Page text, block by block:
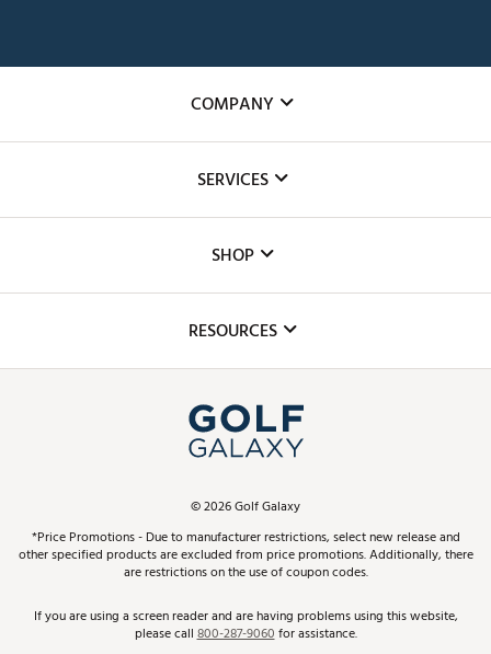
COMPANY
The DICK'S Foundation
Inclusion
SERVICES
Club Repair
Simulator Rentals
In-Store Events
Schedule Services
Virtual Club Advisor
Golf Club Trade-In
SHOP
Top Brands
Find A Store
Pay With Affirm
Pay with Afterpay
RESOURCES
ScoreCard & ScoreCard+ Benefits
Track Your Order
Return Policy
©2026Golf Galaxy
*Price Promotions - Due to manufacturer restrictions, select new release and
other specified products are excluded from price promotions. Additionally, there
are restrictions on the use of coupon codes.
If you are using a screen reader and are having problems using this website,
please call800-287-9060for assistance.